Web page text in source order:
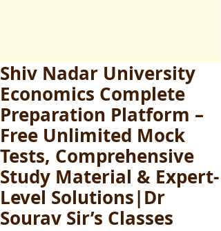
Shiv Nadar University
Economics Complete
Preparation Platform –
Free Unlimited Mock
Tests, Comprehensive
Study Material & Expert-
Level Solutions|Dr
Sourav Sir’s Classes